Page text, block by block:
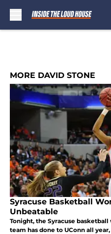
MORE DAVID STONE
Syracuse Basketball
Unbeatable
Tonight, the Syracuse
team has done to UConn all